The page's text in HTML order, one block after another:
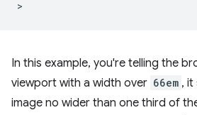
In this example, you're telling the
viewport with a width over 66em , it
image no wider than one third of